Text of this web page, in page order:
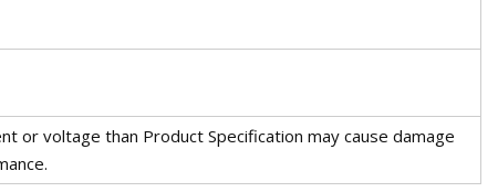
or voltage than Product Specification may cause damage